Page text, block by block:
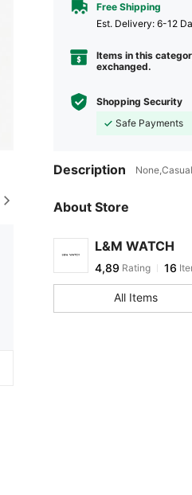
Free Shipping
​Est. Delivery: 6-12
Items in this
exchanged.
Shopping Security
Safe Payments
Description
About Store
L&M WATCH
4,89 Rating 16
All Items